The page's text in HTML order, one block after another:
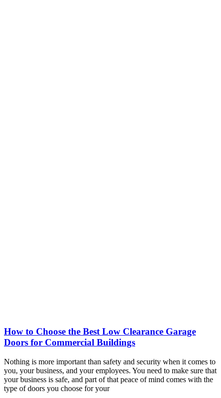
How to Choose the Best Low Clearance Garage
Doors for Commercial Buildings
Nothing is more important than safety and security when it comes to
you, your business, and your employees. You need to make sure that
your business is safe, and part of that peace of mind comes with the
type of doors you choose for your